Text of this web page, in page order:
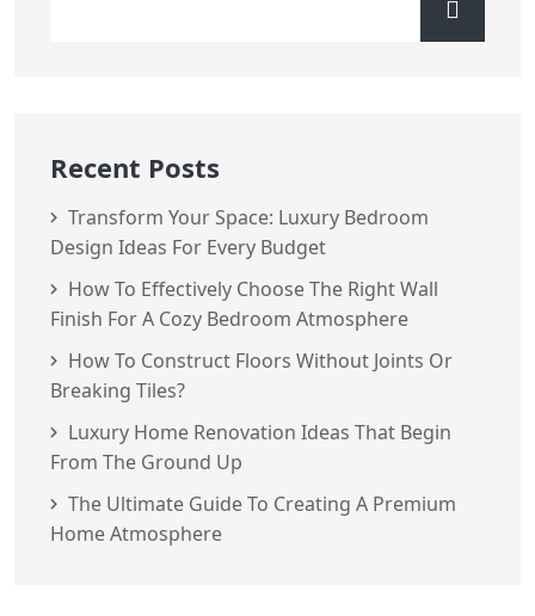
Recent Posts
Transform Your Space: Luxury Bedroom
Design Ideas For Every Budget
How To Effectively Choose The Right Wall
Finish For A Cozy Bedroom Atmosphere
How To Construct Floors Without Joints Or
Breaking Tiles?
Luxury Home Renovation Ideas That Begin
From The Ground Up
The Ultimate Guide To Creating A Premium
Home Atmosphere